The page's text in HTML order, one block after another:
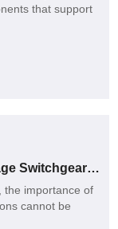
that support
How Can Customized GGD Low Voltage Switchgear Solve Your Power Distribution Challenges?
the importance of
cannot be